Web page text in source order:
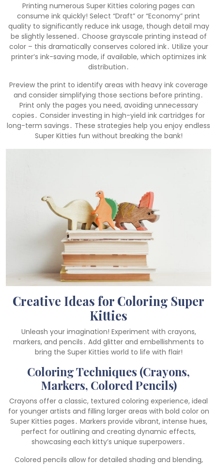
Printing numerous Super Kitties coloring pages can
consume ink quickly! Select “Draft” or “Economy” print
quality to significantly reduce ink usage, though detail may
be slightly lessened․ Choose grayscale printing instead of
color – this dramatically conserves colored ink․ Utilize your
printer’s ink-saving mode, if available, which optimizes ink
distribution․
Preview the print to identify areas with heavy ink coverage
and consider simplifying those sections before printing․
Print only the pages you need, avoiding unnecessary
copies․ Consider investing in high-yield ink cartridges for
long-term savings․ These strategies help you enjoy endless
Super Kitties fun without breaking the bank!
Creative Ideas for Coloring Super
Kitties
Unleash your imagination! Experiment with crayons,
markers, and pencils․ Add glitter and embellishments to
bring the Super Kitties world to life with flair!
Coloring Techniques (Crayons,
Markers, Colored Pencils)
Crayons offer a classic, textured coloring experience, ideal
for younger artists and filling larger areas with bold color on
Super Kitties pages․ Markers provide vibrant, intense hues,
perfect for outlining and creating dynamic effects,
showcasing each kitty’s unique superpowers․
Colored pencils allow for detailed shading and blending,